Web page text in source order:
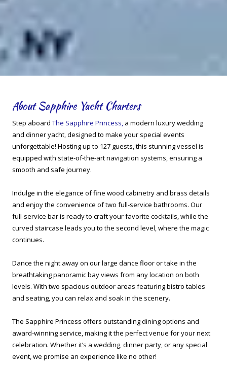
About Sapphire Yacht Charters
Step aboard The Sapphire Princess, a modern luxury wedding
and dinner yacht, designed to make your special events
unforgettable! Hosting up to 127 guests, this stunning vessel is
equipped with state-of-the-art navigation systems, ensuring a
smooth and safe journey.
Indulge in the elegance of fine wood cabinetry and brass details
and enjoy the convenience of two full-service bathrooms. Our
full-service bar is ready to craft your favorite cocktails, while the
curved staircase leads you to the second level, where the magic
continues.
Dance the night away on our large dance floor or take in the
breathtaking panoramic bay views from any location on both
levels. With two spacious outdoor areas featuring bistro tables
and seating, you can relax and soak in the scenery.
The Sapphire Princess offers outstanding dining options and
award-winning service, making it the perfect venue for your next
celebration. Whether it’s a wedding, dinner party, or any special
event, we promise an experience like no other!